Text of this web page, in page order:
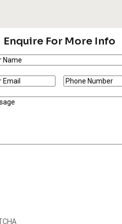
Enquire For More Info
(Required)
(Required)
Phone
Number(Required)